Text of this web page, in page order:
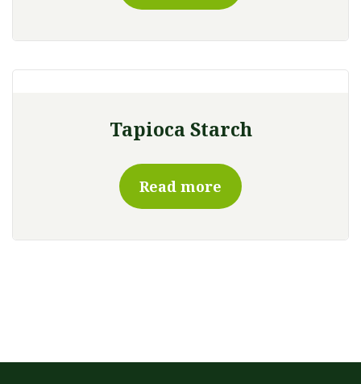
Tapioca Starch
Read more